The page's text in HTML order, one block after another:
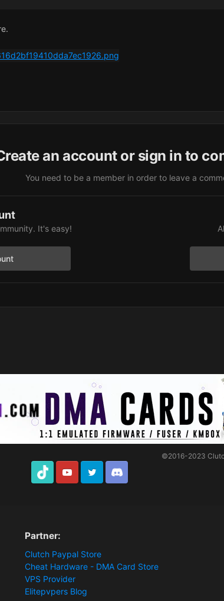
an account or sign in to
You need to be a member in order to leave a
It's easy!
TikTok Youtube Twitter Discord
©2016-2023
Partner:
Clutch Paypal Store
Cheat Hardware - DMA Card Store
VPS Provider
Elitepvpers Blog